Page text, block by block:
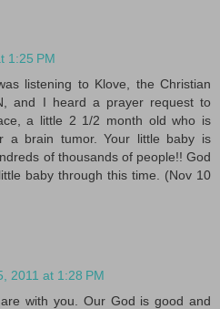
1:25 PM
listening to Klove, the Christian
and I heard a prayer request to
a little 2 1/2 month old who is
a brain tumor. Your little baby is
of thousands of people!! God
baby through this time. (Nov 10
2011 at 1:28 PM
with you. Our God is good and